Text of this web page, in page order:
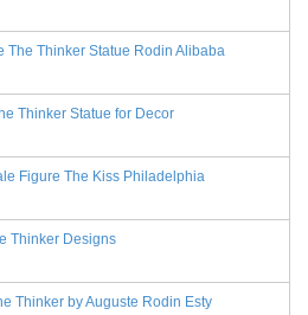
The Thinker Statue Rodin Alibaba
Thinker Statue for Decor
Figure The Kiss Philadelphia
Thinker Designs
Thinker by Auguste Rodin Esty